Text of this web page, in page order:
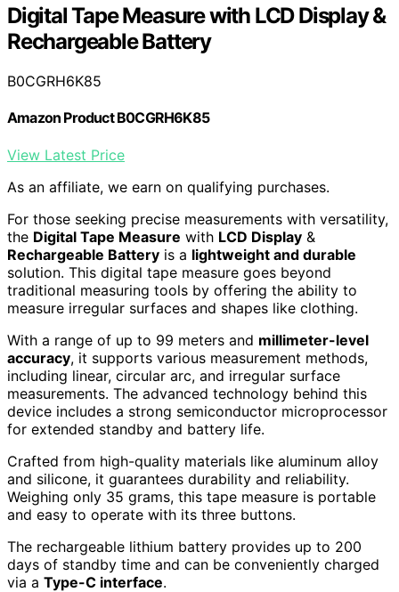
Digital Tape Measure with LCD Display &
Rechargeable Battery
B0CGRH6K85
Amazon Product B0CGRH6K85
View Latest Price
As an affiliate, we earn on qualifying purchases.
For those seeking precise measurements with versatility,
the Digital Tape Measure with LCD Display &
Rechargeable Battery is a lightweight and durable
solution. This digital tape measure goes beyond
traditional measuring tools by offering the ability to
measure irregular surfaces and shapes like clothing.
With a range of up to 99 meters and millimeter-level
accuracy, it supports various measurement methods,
including linear, circular arc, and irregular surface
measurements. The advanced technology behind this
device includes a strong semiconductor microprocessor
for extended standby and battery life.
Crafted from high-quality materials like aluminum alloy
and silicone, it guarantees durability and reliability.
Weighing only 35 grams, this tape measure is portable
and easy to operate with its three buttons.
The rechargeable lithium battery provides up to 200
days of standby time and can be conveniently charged
via a Type-C interface.